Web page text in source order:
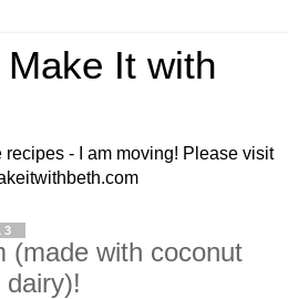
It with
- I am moving! Please visit
(made with coconut